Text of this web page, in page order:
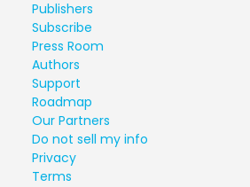
Publishers
Subscribe
Press Room
Authors
Support
Roadmap
Our Partners
Do not sell my info
Privacy
Terms